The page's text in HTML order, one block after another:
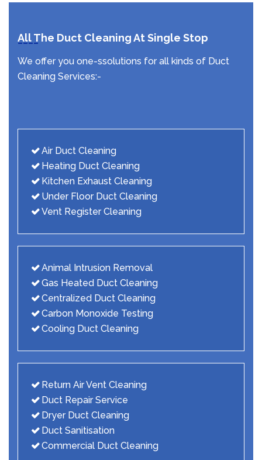
All The Duct Cleaning At Single Stop
We offer you one-ssolutions for all kinds of Duct
Cleaning Services:-
Air Duct Cleaning
Heating Duct Cleaning
Kitchen Exhaust Cleaning
Under Floor Duct Cleaning
Vent Register Cleaning
Animal Intrusion Removal
Gas Heated Duct Cleaning
Centralized Duct Cleaning
Carbon Monoxide Testing
Cooling Duct Cleaning
Return Air Vent Cleaning
Duct Repair Service
Dryer Duct Cleaning
Duct Sanitisation
Commercial Duct Cleaning